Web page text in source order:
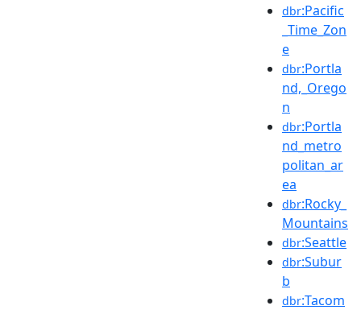
dbr:Pacific
_Time_Zon
e
dbr:Portla
nd,_Orego
n
dbr:Portla
nd_metro
politan_ar
ea
dbr:Rocky_
Mountains
dbr:Seattle
dbr:Subur
b
dbr:Tacom